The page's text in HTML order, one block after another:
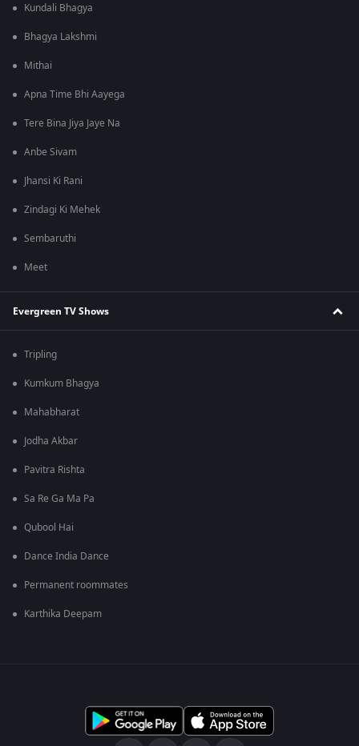
Kundali Bhagya
Bhagya Lakshmi
Mithai
Apna Time Bhi Aayega
Tere Bina Jiya Jaye Na
Anbe Sivam
Jhansi Ki Rani
Zindagi Ki Mehek
Sembaruthi
Meet
Evergreen TV Shows
Tripling
Kumkum Bhagya
Mahabharat
Jodha Akbar
Pavitra Rishta
Sa Re Ga Ma Pa
Qubool Hai
Dance India Dance
Permanent roommates
Karthika Deepam